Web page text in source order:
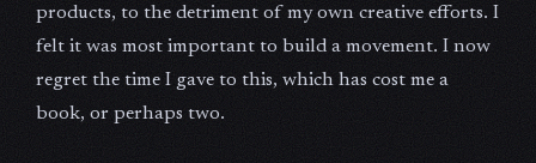
products, to the detriment of my own creative efforts. I
felt it was most important to build a movement. I now
regret the time I gave to this, which has cost me a
book, or perhaps two.